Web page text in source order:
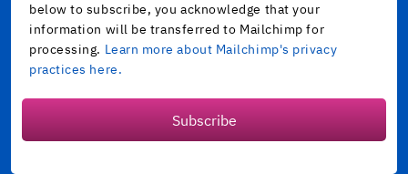
below to subscribe, you acknowledge that your
information will be transferred to Mailchimp for
processing. Learn more about Mailchimp's privacy
practices here.
Subscribe